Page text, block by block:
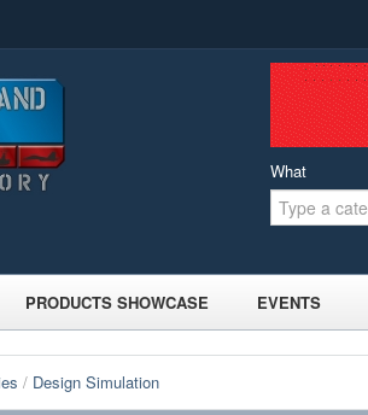
What
PRODUCTS SHOWCASE EVENTS
/ Design Simulation